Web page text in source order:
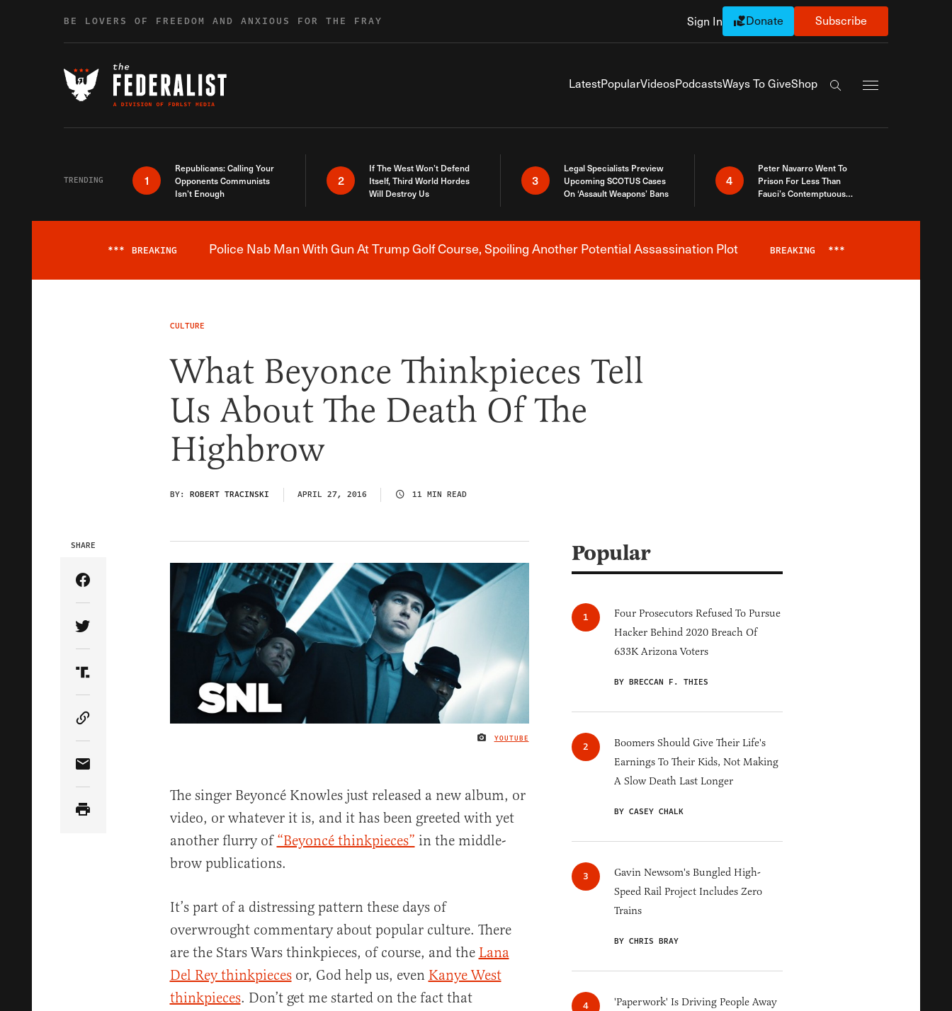
BE LOVERS OF FREEDOM AND ANXIOUS FOR THE FRAY Sign In Donate Subscribe
LatestPopularVideosPodcastsWays To GiveShop
Search the site
TRENDING 1
Republicans: Calling Your
Opponents Communists
Isn’t Enough
2
If The West Won’t Defend
Itself, Third World Hordes
Will Destroy Us
3
Legal Specialists Preview
Upcoming SCOTUS Cases
On ‘Assault Weapons’ Bans
4
Peter Navarro Went To
Prison For Less Than
Fauci’s Contemptuous
Breaking News Alert
*** BREAKING Police Nab Man With Gun At Trump Golf Course, Spoiling Another Potential Assassination Plot BREAKING ***
CULTURE
What Beyonce Thinkpieces Tell
Us About The Death Of The
Highbrow
BY: ROBERT TRACINSKI APRIL 27, 2016 11 MIN READ
IMAGE CREDIT
YOUTUBE
SHARE
Share Article on Facebook
Share Article on Twitter
Share Article on Truth Social
Copy Article Link
Share Article via Email
The singer Beyoncé Knowles just released a new album, or
video, or whatever it is, and it has been greeted with yet
another flurry of “Beyoncé thinkpieces” in the middle-
brow publications.
It’s part of a distressing pattern these days of
overwrought commentary about popular culture. There
are the Stars Wars thinkpieces, of course, and the Lana
Del Rey thinkpiecesor, God help us, even Kanye West
thinkpieces. Don’t get me started on the fact that
Popular
Four Prosecutors Refused To Pursue
Hacker Behind 2020 Breach Of
633K Arizona Voters
BY BRECCAN F. THIES
Boomers Should Give Their Life's
Earnings To Their Kids, Not Making
A Slow Death Last Longer
BY CASEY CHALK
Gavin Newsom's Bungled High-
Speed Rail Project Includes Zero
Trains
BY CHRIS BRAY
'Paperwork' Is Driving People Away